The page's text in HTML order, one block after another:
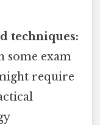
techniques:
some exam
require